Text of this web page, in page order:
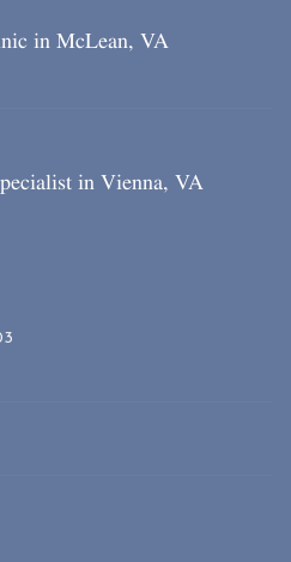
in McLean, VA
in Vienna, VA